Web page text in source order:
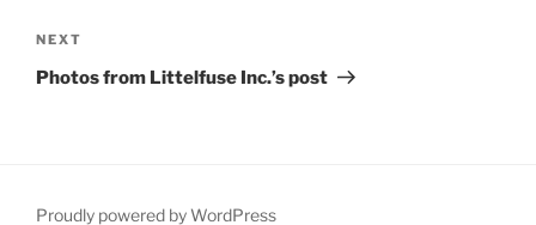
Next
Post
NEXT
Photos from Littelfuse Inc.’s post
Proudly powered by WordPress